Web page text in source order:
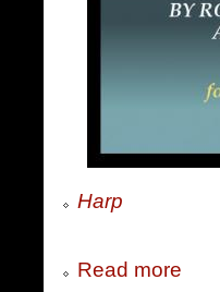
Harp
Read more